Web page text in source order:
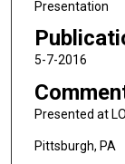
Presentation
5-7-2016
Presented at
Pittsburgh, PA